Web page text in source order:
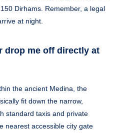
Dirhams. Remember, a legal
at night.
drop me off directly at
the ancient Medina, the
fit down the narrow,
standard taxis and private
nearest accessible city gate